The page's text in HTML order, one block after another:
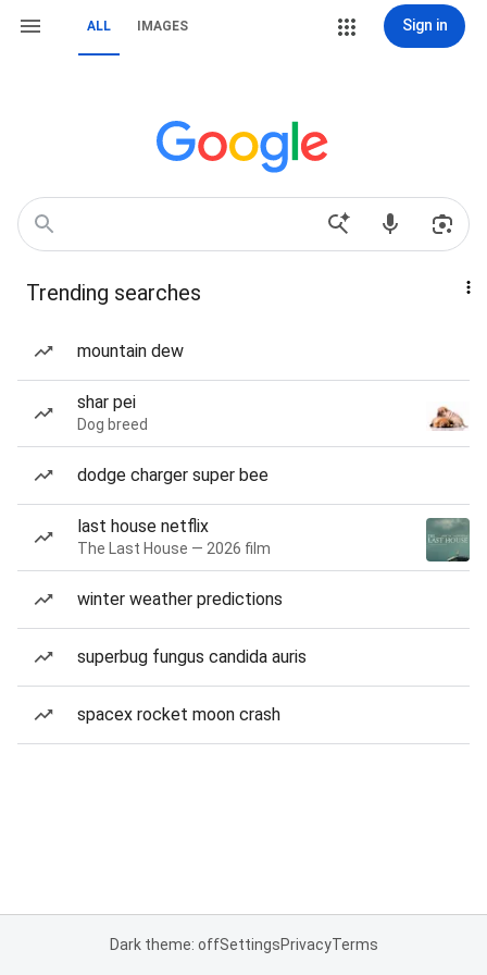
ALL IMAGES Sign in
Trending searches
mountain dew
shar pei
Dog breed
dodge charger super bee
last house netflix
The Last House — 2026 film
winter weather predictions
superbug fungus candida auris
spacex rocket moon crash
Dark theme: offSettingsPrivacyTerms